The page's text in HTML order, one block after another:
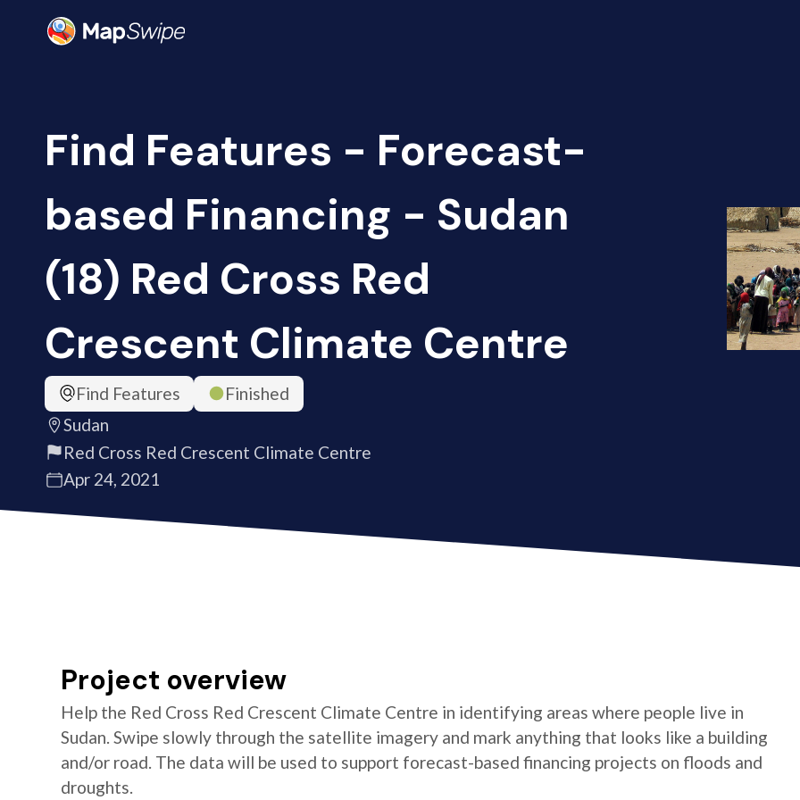
Find Features - Forecast-
based Financing - Sudan
(18) Red Cross Red
Crescent Climate Centre
Find Features
Finished
Sudan
Red Cross Red Crescent Climate Centre
Apr 24, 2021
Project overview
Help the Red Cross Red Crescent Climate Centre in identifying areas where people live in
Sudan. Swipe slowly through the satellite imagery and mark anything that looks like a building
and/or road. The data will be used to support forecast-based financing projects on floods and
droughts.